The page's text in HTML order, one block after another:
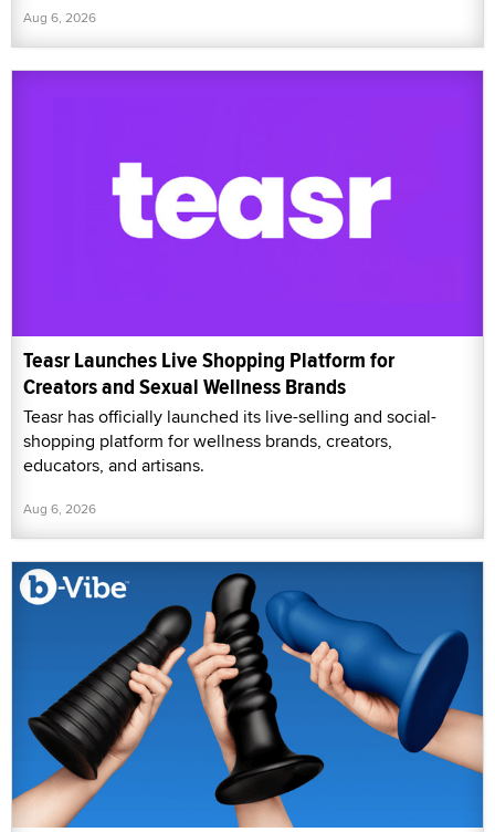
Aug 6, 2026
Teasr Launches Live Shopping Platform for
Creators and Sexual Wellness Brands
Teasr has officially launched its live-selling and social-
shopping platform for wellness brands, creators,
educators, and artisans.
Aug 6, 2026